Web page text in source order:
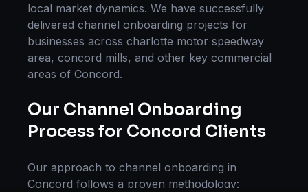
local market dynamics. We have successfully
delivered channel onboarding projects for
businesses across charlotte motor speedway
area, concord mills, and other key commercial
areas of Concord.
Our Channel Onboarding
Process for Concord Clients
Our approach to channel onboarding in
Concord follows a proven methodology: